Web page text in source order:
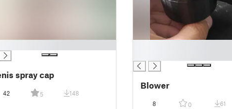
spray cap
42 5 148
Blower
8 0 61